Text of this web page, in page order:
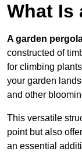
What Is
A garden
constructed of
for climbing
your garden
and other
This versatile
point but also
an essential